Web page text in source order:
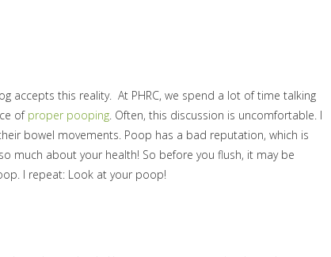
accepts this reality. At PHRC, we spend a lot of time talking
of proper pooping. Often, this discussion is uncomfortable. I
bowel movements. Poop has a bad reputation, which is
much about your health! So before you flush, it may be
I repeat: Look at your poop!